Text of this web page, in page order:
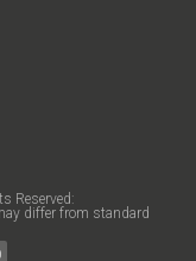
Reserved:
differ from standard